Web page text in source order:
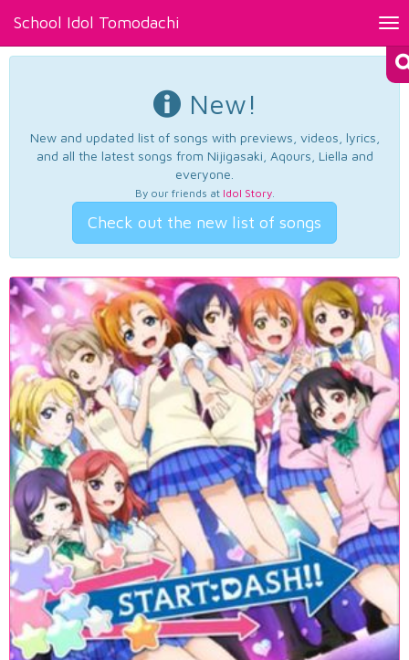
School Idol Tomodachi
New!
New and updated list of songs with previews, videos, lyrics,
and all the latest songs from Nijigasaki, Aqours, Liella and
everyone.
By our friends at Idol Story.
Check out the new list of songs